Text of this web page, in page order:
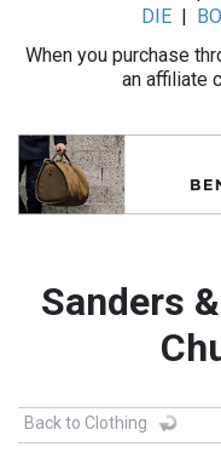
DIE
When you purchase
an affiliate
Sanders
Back to Clothing